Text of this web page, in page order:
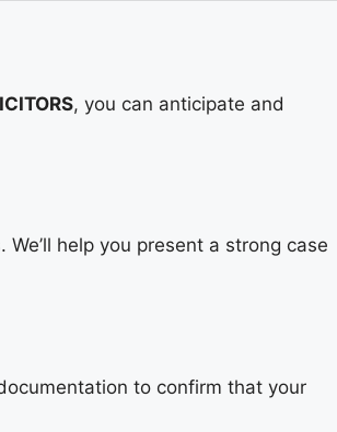
, you can anticipate and
help you present a strong case
to confirm that your